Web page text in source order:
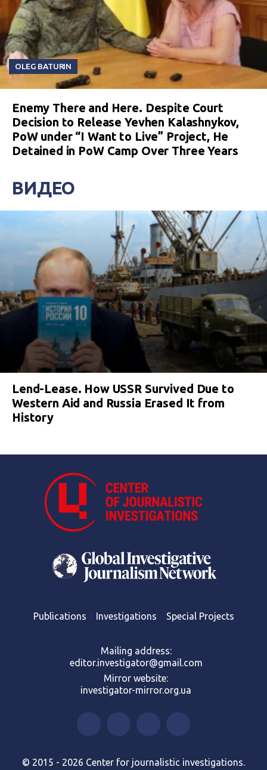
OLEG BATURIN
Enemy There and Here. Despite Court
Decision to Release Yevhen Kalashnykov,
PoW under “I Want to Live” Project, He
Detained in PoW Camp Over Three Years
ВИДЕО
Lend-Lease. How USSR Survived Due to
Western Aid and Russia Erased It from
History
Publications Investigations Special Projects
Mailing address:
editor.investigator@gmail.com
Mirror website:
investigator-mirror.org.ua
© 2015 - 2026 Center for journalistic investigations.